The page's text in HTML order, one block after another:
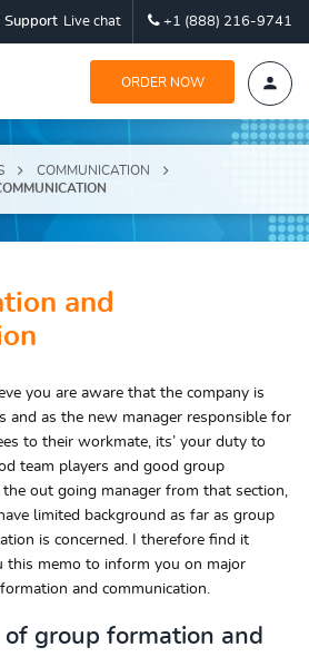
Support Live chat +1 (888) 216-9741
ORDER NOW
COMMUNICATION
and
you are aware that the company is
and as the new manager responsible for
to their workmate, its’ your duty to
team players and good group
out going manager from that section,
limited background as far as group
is concerned. I therefore find it
memo to inform you on major
and communication.
group formation and